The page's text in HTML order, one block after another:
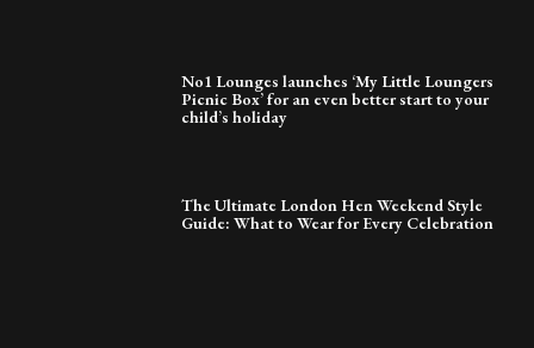
No1 Lounges launches ‘My Little Loungers
Picnic Box’ for an even better start to your
child’s holiday
The Ultimate London Hen Weekend Style
Guide: What to Wear for Every Celebration